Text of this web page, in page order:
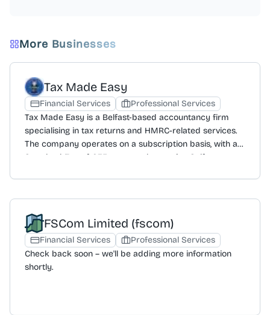
More Businesses
Tax Made Easy
Financial Services
Professional Services
Tax Made Easy is a Belfast-based accountancy firm
specialising in tax returns and HMRC-related services.
The company operates on a subscription basis, with a
Standard Fee of £35 per month covering Self
an income recording system, and a full benefit check. A
services plus a State Pension Forecast, pension
maximisation, Government Gateway Account setup, and
access to specialist advisers. Standalone services are
also offered, including Government Gateway Account
FSCom Limited (fscom)
Financial Services
Professional Services
Check back soon – we'll be adding more information
shortly.